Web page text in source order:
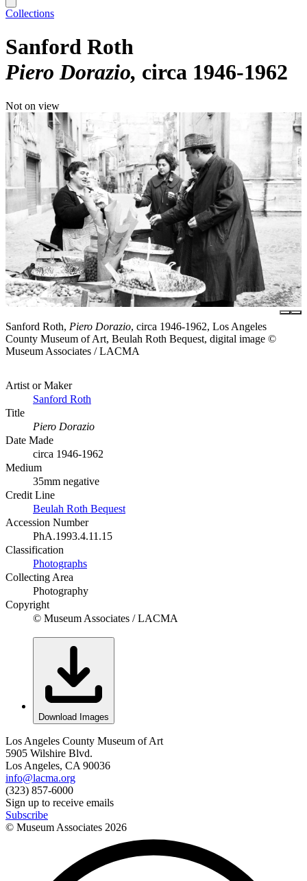
Collections
Sanford Roth
Piero Dorazio circa 1946-1962
Not on view
Sanford Roth, Piero Dorazio, circa 1946-1962, Los Angeles
County Museum of Art, Beulah Roth Bequest, digital image ©
Museum Associates / LACMA
Artist or Maker
Sanford Roth
Title
Piero Dorazio
Date Made
circa 1946-1962
Medium
35mm negative
Credit Line
Beulah Roth Bequest
Accession Number
PhA.1993.4.11.15
Classification
Photographs
Collecting Area
Photography
Copyright
© Museum Associates / LACMA
Download Images
Los Angeles County Museum of Art
5905 Wilshire Blvd.
Los Angeles, CA 90036
info@lacma.org
(323) 857-6000
Sign up to receive emails
Subscribe
© Museum Associates 2026